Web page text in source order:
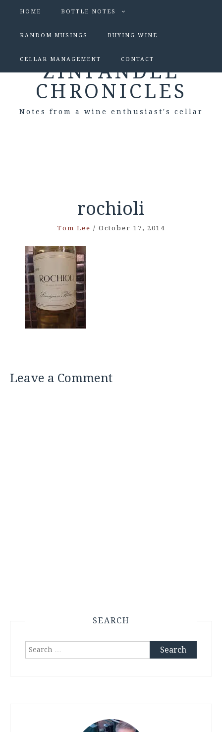
HOME BOTTLE NOTES
RANDOM MUSINGS BUYING WINE
CELLAR MANAGEMENT CONTACT
ZINFANDEL
CHRONICLES
Notes from a wine enthusiast's cellar
rochioli
Tom Lee / October 17, 2014
Leave a Comment
SEARCH
Search